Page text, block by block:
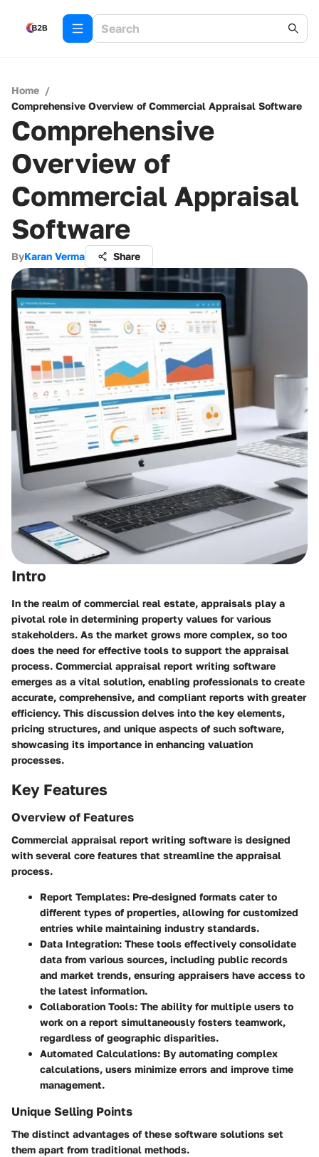
Home /
Comprehensive Overview of Commercial Appraisal Software
Comprehensive
Overview of
Commercial Appraisal
Software
ByKaran Verma Share
Intro
In the realm of commercial real estate, appraisals play a
pivotal role in determining property values for various
stakeholders. As the market grows more complex, so too
does the need for effective tools to support the appraisal
process. Commercial appraisal report writing software
emerges as a vital solution, enabling professionals to create
accurate, comprehensive, and compliant reports with greater
efficiency. This discussion delves into the key elements,
pricing structures, and unique aspects of such software,
showcasing its importance in enhancing valuation
processes.
Key Features
Overview of Features
Commercial appraisal report writing software is designed
with several core features that streamline the appraisal
process.
Report Templates: Pre-designed formats cater to
different types of properties, allowing for customized
entries while maintaining industry standards.
Data Integration: These tools effectively consolidate
data from various sources, including public records
and market trends, ensuring appraisers have access to
the latest information.
Collaboration Tools: The ability for multiple users to
work on a report simultaneously fosters teamwork,
regardless of geographic disparities.
Automated Calculations: By automating complex
calculations, users minimize errors and improve time
management.
Unique Selling Points
The distinct advantages of these software solutions set
them apart from traditional methods.